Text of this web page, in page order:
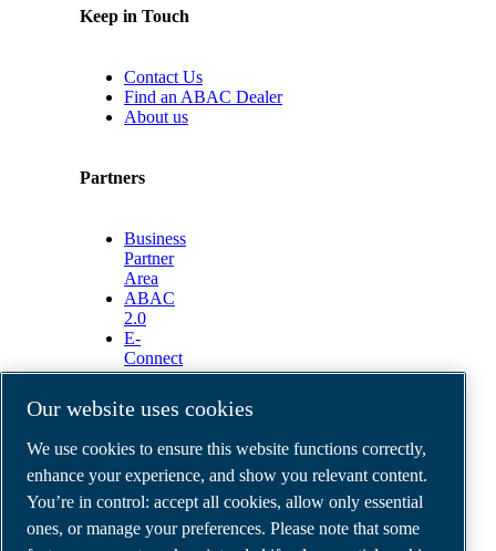
Keep in Touch
Contact Us
Find an ABAC Dealer
About us
Partners
Business
Partner
Area
ABAC
2.0
E-
Connect
2.0
Portal
Media
Gallery
ABAC air compressors
Legal & Privacy Notices
Our website uses cookies
We use cookies to ensure this website functions correctly,
enhance your experience, and show you relevant content.
You’re in control: accept all cookies, allow only essential
ones, or manage your preferences. Please note that some